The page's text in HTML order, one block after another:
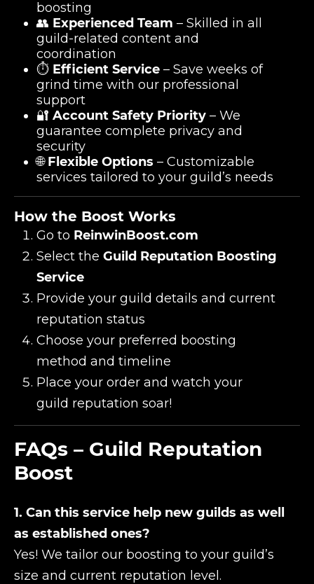
boosting
👥 Experienced Team – Skilled in all
guild-related content and
coordination
⏱️ Efficient Service – Save weeks of
grind time with our professional
support
🔐 Account Safety Priority – We
guarantee complete privacy and
security
🌐Flexible Options – Customizable
services tailored to your guild’s needs
How the Boost Works
Go to ReinwinBoost.com
Select the Guild Reputation Boosting
Service
Provide your guild details and current
reputation status
Choose your preferred boosting
method and timeline
Place your order and watch your
guild reputation soar!
FAQs – Guild Reputation
Boost
1. Can this service help new guilds as well
as established ones?
Yes! We tailor our boosting to your guild’s
size and current reputation level.